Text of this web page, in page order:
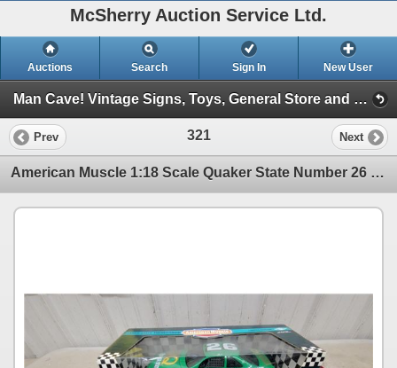
McSherry Auction Service Ltd.
Auctions Search Sign In New User
Man Cave! Vintage Signs, Toys, General Store and More! June 2, 2026 #30 (Session 1)
Prev 321 Next
American Muscle 1:18 Scale Quaker State Number 26 Ford Thunderbird Die-Cast Car